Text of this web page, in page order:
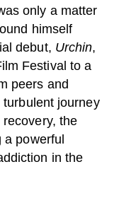
only a matter
himself
debut, Urchin,
Festival to a
peers and
journey
the
powerful
in the